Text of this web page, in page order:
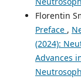
Florentin
Preface ,
(2024):
Advances